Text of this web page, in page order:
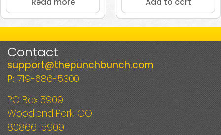
Read more Add to cart
Contact
support@thepunchbunch.com
P: 719-686-5300
PO Box 5909
Woodland Park, CO
80866-5909